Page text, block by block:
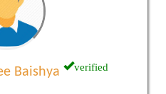
Baishya verified